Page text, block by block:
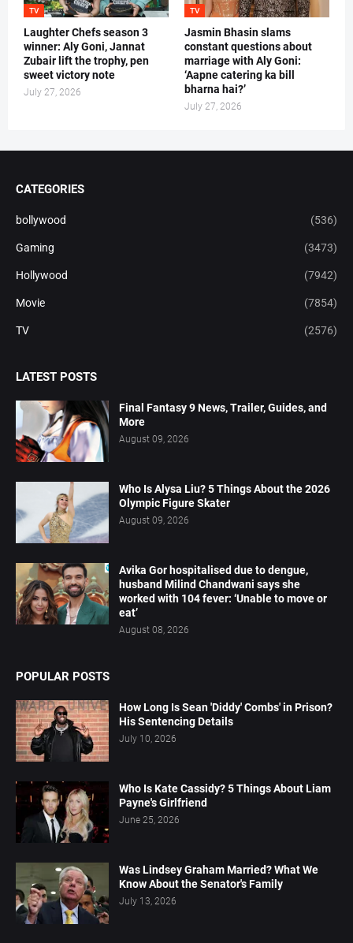
TV
Laughter Chefs season 3
winner: Aly Goni, Jannat
Zubair lift the trophy, pen
sweet victory note
July 27, 2026
TV
Jasmin Bhasin slams
constant questions about
marriage with Aly Goni:
‘Aapne catering ka bill
bharna hai?’
July 27, 2026
CATEGORIES
bollywood (536)
Gaming (3473)
Hollywood (7942)
Movie (7854)
TV (2576)
LATEST POSTS
Final Fantasy 9 News, Trailer, Guides, and
More
August 09, 2026
Who Is Alysa Liu? 5 Things About the 2026
Olympic Figure Skater
August 09, 2026
Avika Gor hospitalised due to dengue,
husband Milind Chandwani says she
worked with 104 fever: ‘Unable to move or
eat’
August 08, 2026
POPULAR POSTS
How Long Is Sean 'Diddy' Combs' in Prison?
His Sentencing Details
July 10, 2026
Who Is Kate Cassidy? 5 Things About Liam
Payne's Girlfriend
June 25, 2026
Was Lindsey Graham Married? What We
Know About the Senator's Family
July 13, 2026